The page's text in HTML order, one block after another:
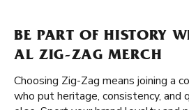
BE PART OF HISTORY
AL ZIG-ZAG MERCH
Choosing Zig-Zag means joining a
who put heritage, consistency, and